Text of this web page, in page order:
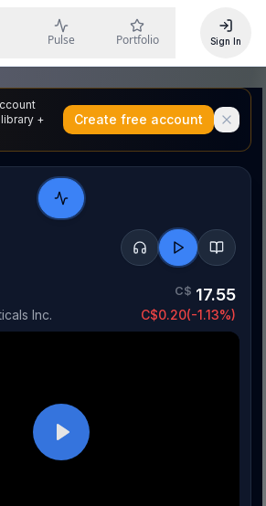
Pulse Portfolio Sign In
+
Create free account
Inc.
C$ 17.55
C$0.20(-1.13%)
Play